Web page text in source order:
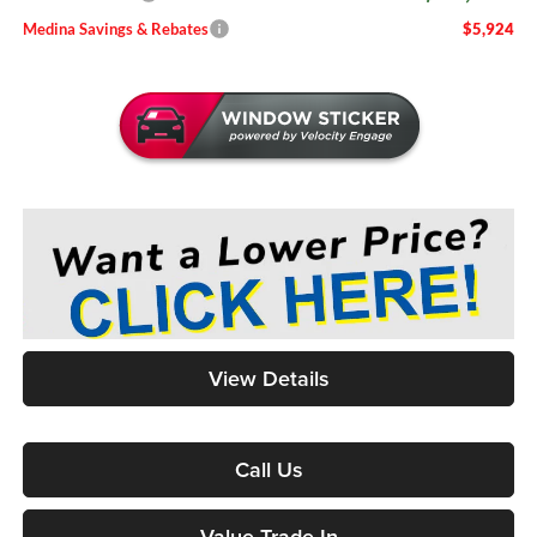
Medina Savings & Rebates $5,924
View Details
Call Us